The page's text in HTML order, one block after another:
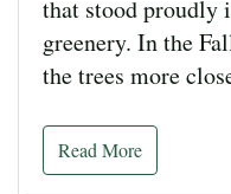
that stood proudly
greenery. In the
the trees more
Read More